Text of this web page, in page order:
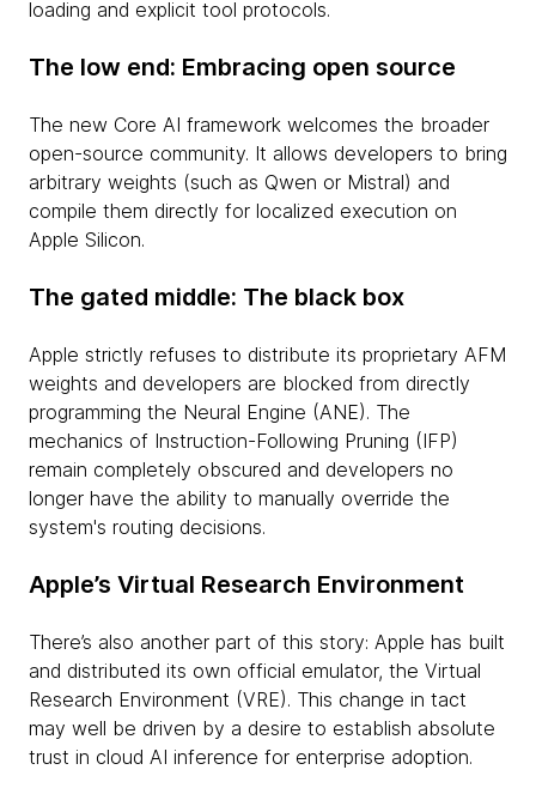
loading and explicit tool protocols.
The low end: Embracing open source
The new Core AI framework welcomes the broader
open-source community. It allows developers to bring
arbitrary weights (such as Qwen or Mistral) and
compile them directly for localized execution on
Apple Silicon.
The gated middle: The black box
Apple strictly refuses to distribute its proprietary AFM
weights and developers are blocked from directly
programming the Neural Engine (ANE). The
mechanics of Instruction-Following Pruning (IFP)
remain completely obscured and developers no
longer have the ability to manually override the
system's routing decisions.
Apple’s Virtual Research Environment
There’s also another part of this story: Apple has built
and distributed its own official emulator, the Virtual
Research Environment (VRE). This change in tact
may well be driven by a desire to establish absolute
trust in cloud AI inference for enterprise adoption.